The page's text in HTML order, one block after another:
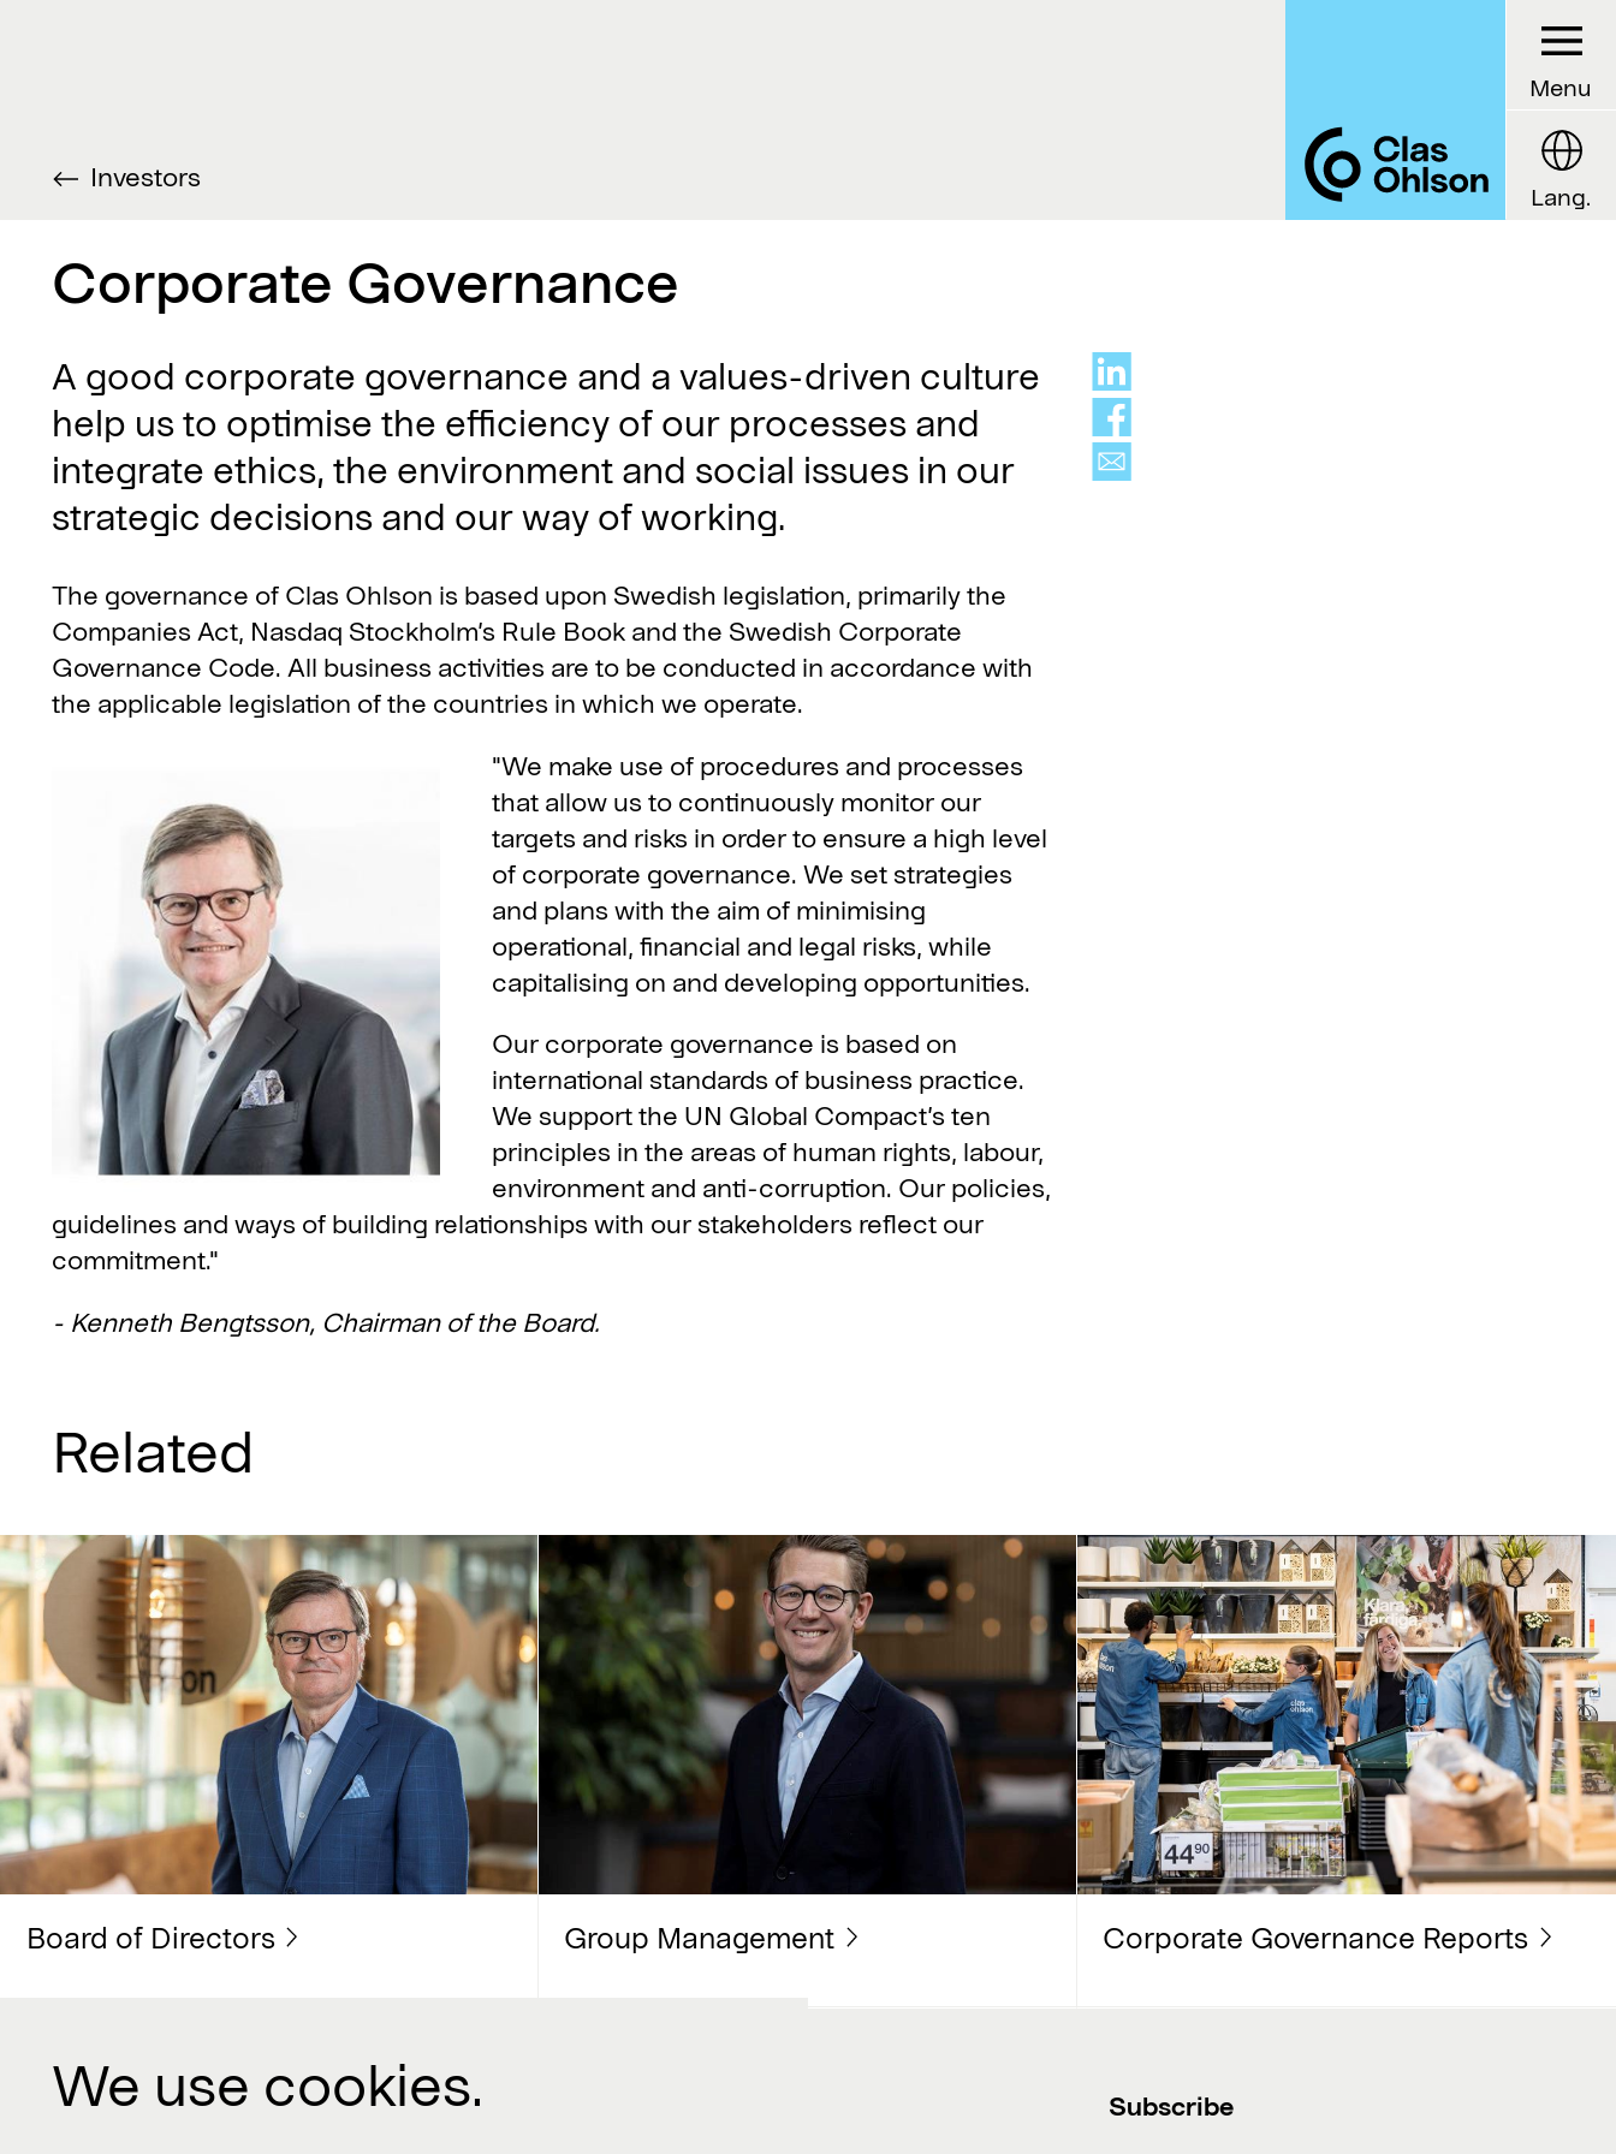
Investors
Corporate Governance
A good corporate governance and a values-driven culture
help us to optimise the efficiency of our processes and
integrate ethics, the environment and social issues in our
strategic decisions and our way of working.
The governance of Clas Ohlson is based upon Swedish legislation, primarily the
Companies Act, Nasdaq Stockholm’s Rule Book and the Swedish Corporate
Governance Code. All business activities are to be conducted in accordance with
the applicable legislation of the countries in which we operate.
"We make use of procedures and processes
that allow us to continuously monitor our
targets and risks in order to ensure a high level
of corporate governance. We set strategies
and plans with the aim of minimising
operational, financial and legal risks, while
capitalising on and developing opportunities.
Our corporate governance is based on
international standards of business practice.
We support the UN Global Compact’s ten
principles in the areas of human rights, labour,
environment and anti-corruption. Our policies,
guidelines and ways of building relationships with our stakeholders reflect our
commitment."
- Kenneth Bengtsson, Chairman of the Board.
Related
Board of Directors Group Management Corporate Governance Reports
Menu
Lang.
Contact us
Subscribe
We use cookies.